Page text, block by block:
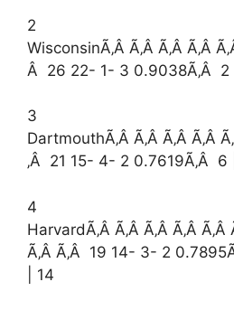
2
WisconsinÃ‚Â Ã‚Â Ã‚Â Ã‚Â
Â 26 22- 1- 3 0.9038Ã‚Â 2
3
DartmouthÃ‚Â Ã‚Â Ã‚Â Ã‚Â
‚Â 21 15- 4- 2 0.7619Ã‚Â
4
HarvardÃ‚Â Ã‚Â Ã‚Â Ã‚Â Ã‚Â
Ã‚Â Ã‚Â 19 14- 3- 2
| 14